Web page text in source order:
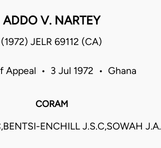
ADDO V. NARTEY
(1972) JELR 69112 (CA)
Appeal • 3 Jul 1972 • Ghana
CORAM
ENCHILL J.S.C,SOWAH J.A.